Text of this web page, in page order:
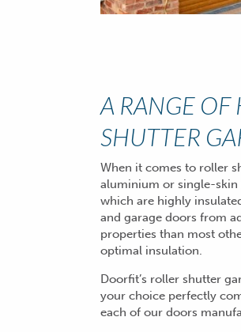
A RANGE OF
SHUTTER
When it comes to roller
aluminium or single-skin
which are highly
and garage doors from
properties than most
optimal insulation.
Doorfit’s roller shutter
your choice perfectly
each of our doors